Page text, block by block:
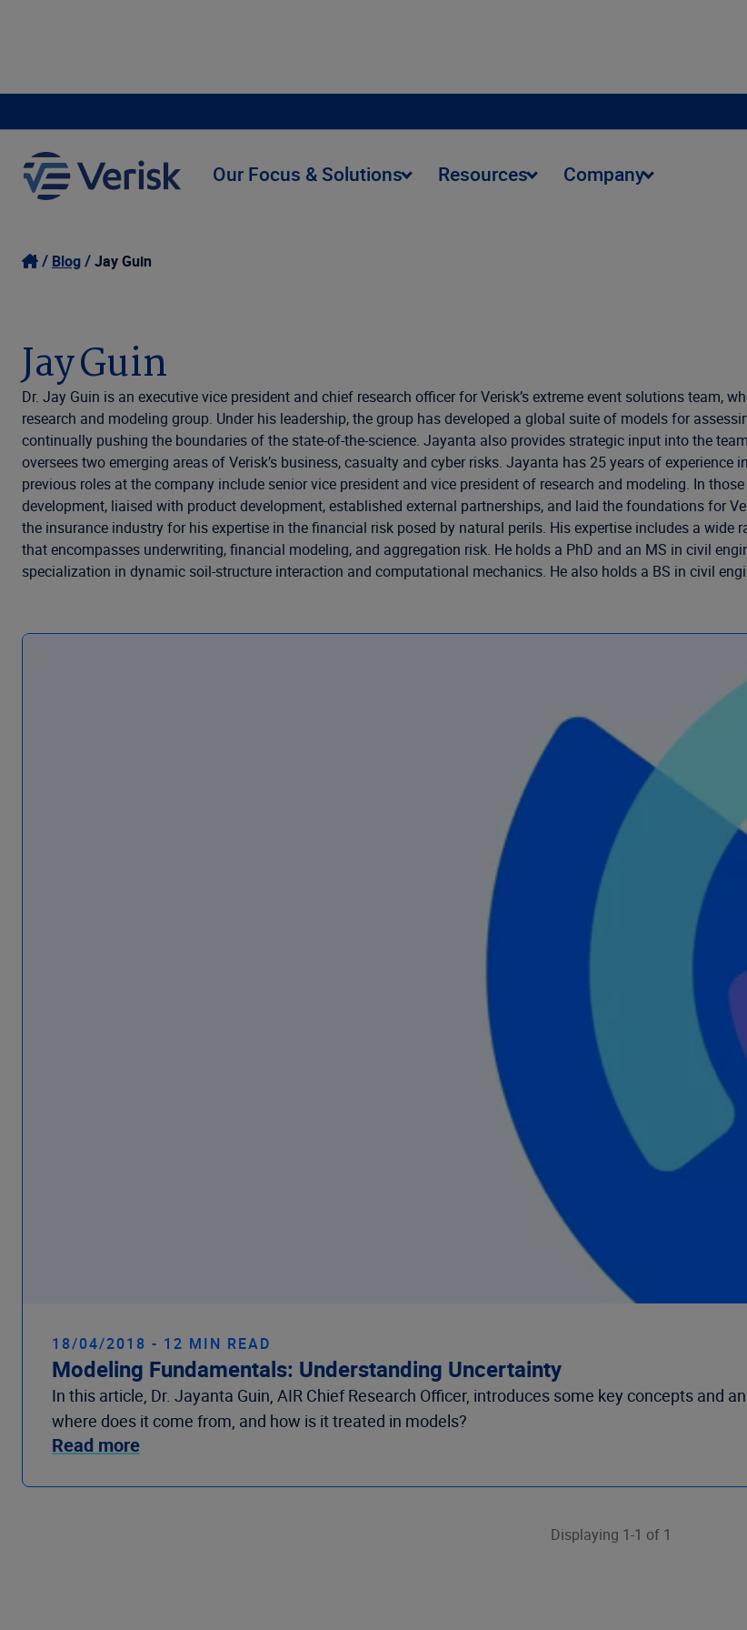
Our Focus & Solutions Resources Company
Blog Jay Guin
Jay Guin
Dr. Jay Guin is an executive vice president and chief research officer for Verisk’s extreme event solutions team,
research and modeling group. Under his leadership, the group has developed a global suite of models for
continually pushing the boundaries of the state-of-the-science. Jayanta also provides strategic input into the
oversees two emerging areas of Verisk’s business, casualty and cyber risks. Jayanta has 25 years of
previous roles at the company include senior vice president and vice president of research and modeling. In
development, liaised with product development, established external partnerships, and laid the foundations for
the insurance industry for his expertise in the financial risk posed by natural perils. His expertise includes a
that encompasses underwriting, financial modeling, and aggregation risk. He holds a PhD and an MS in civil
specialization in dynamic soil-structure interaction and computational mechanics. He also holds a BS in civil
18/04/2018 - 12 MIN READ
Modeling Fundamentals: Understanding Uncertainty
In this article, Dr. Jayanta Guin, AIR Chief Research Officer, introduces some key concepts and
where does it come from, and how is it treated in models?
Read more
Displaying 1-1 of 1